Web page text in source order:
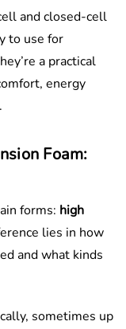
and closed-cell
to use for
a practical
energy
Foam:
forms: high
lies in how
and what kinds
sometimes up